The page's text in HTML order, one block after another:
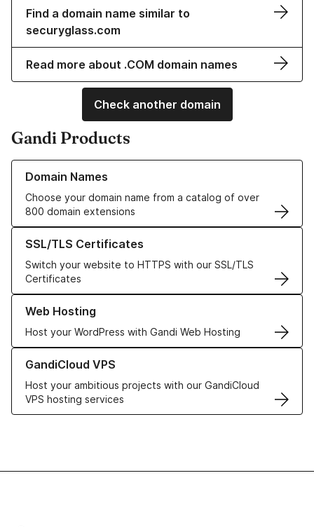
Find a domain name similar to
securyglass.com
Read more about .COM domain names
Check another domain
Gandi Products
Domain Names
Choose your domain name from a catalog of over
800 domain extensions
Learn more about our Domain Names
SSL/TLS Certificates
Switch your website to HTTPS with our SSL/TLS
Certificates
Learn more about our SSL/TLS Certificates
Web Hosting
Host your WordPress with Gandi Web Hosting
Learn more about our Web Hosting solutions
GandiCloud VPS
Host your ambitious projects with our GandiCloud
VPS hosting services
Learn more about GandiCloud VPS